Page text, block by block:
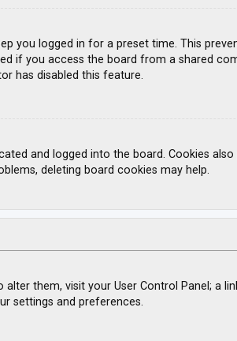
you logged in for a preset time. This
if you access the board from a shared
has disabled this feature.
and logged into the board. Cookies
deleting board cookies may help.
them, visit your User Control Panel; a
settings and preferences.